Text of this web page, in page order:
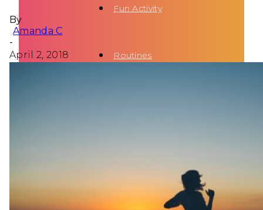
Fun Activity
Routines
By
Amanda C
-
April 2, 2018